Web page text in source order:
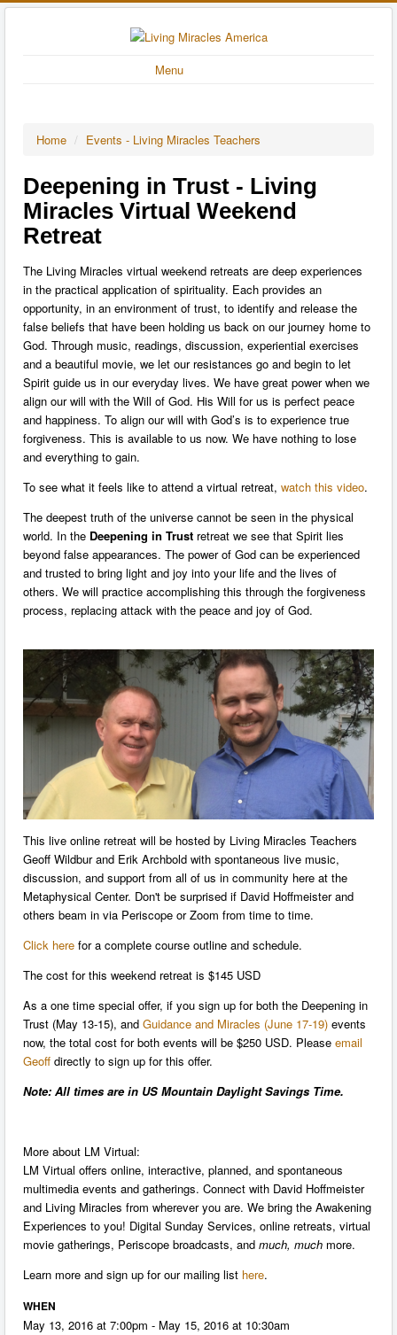
Menu
Home / Events - Living Miracles Teachers
Deepening in Trust - Living
Miracles Virtual Weekend
Retreat
The Living Miracles virtual weekend retreats are deep experiences
in the practical application of spirituality. Each provides an
opportunity, in an environment of trust, to identify and release the
false beliefs that have been holding us back on our journey home to
God. Through music, readings, discussion, experiential exercises
and a beautiful movie, we let our resistances go and begin to let
Spirit guide us in our everyday lives. We have great power when we
align our will with the Will of God. His Will for us is perfect peace
and happiness. To align our will with God’s is to experience true
forgiveness. This is available to us now. We have nothing to lose
and everything to gain.
To see what it feels like to attend a virtual retreat, watch this video.
The deepest truth of the universe cannot be seen in the physical
world. In the Deepening in Trust retreat we see that Spirit lies
beyond false appearances. The power of God can be experienced
and trusted to bring light and joy into your life and the lives of
others. We will practice accomplishing this through the forgiveness
process, replacing attack with the peace and joy of God.
This live online retreat will be hosted by Living Miracles Teachers
Geoff Wildbur and Erik Archbold with spontaneous live music,
discussion, and support from all of us in community here at the
Metaphysical Center. Don't be surprised if David Hoffmeister and
others beam in via Periscope or Zoom from time to time.
Click here for a complete course outline and schedule.
The cost for this weekend retreat is $145 USD
As a one time special offer, if you sign up for both the Deepening in
Trust (May 13-15), and Guidance and Miracles (June 17-19) events
now, the total cost for both events will be $250 USD. Please email
Geoff directly to sign up for this offer.
Note: All times are in US Mountain Daylight Savings Time.
More about LM Virtual:
LM Virtual offers online, interactive, planned, and spontaneous
multimedia events and gatherings. Connect with David Hoffmeister
and Living Miracles from wherever you are. We bring the Awakening
Experiences to you! Digital Sunday Services, online retreats, virtual
movie gatherings, Periscope broadcasts, and much, much more.
Learn more and sign up for our mailing list here.
WHEN
May 13, 2016 at 7:00pm - May 15, 2016 at 10:30am